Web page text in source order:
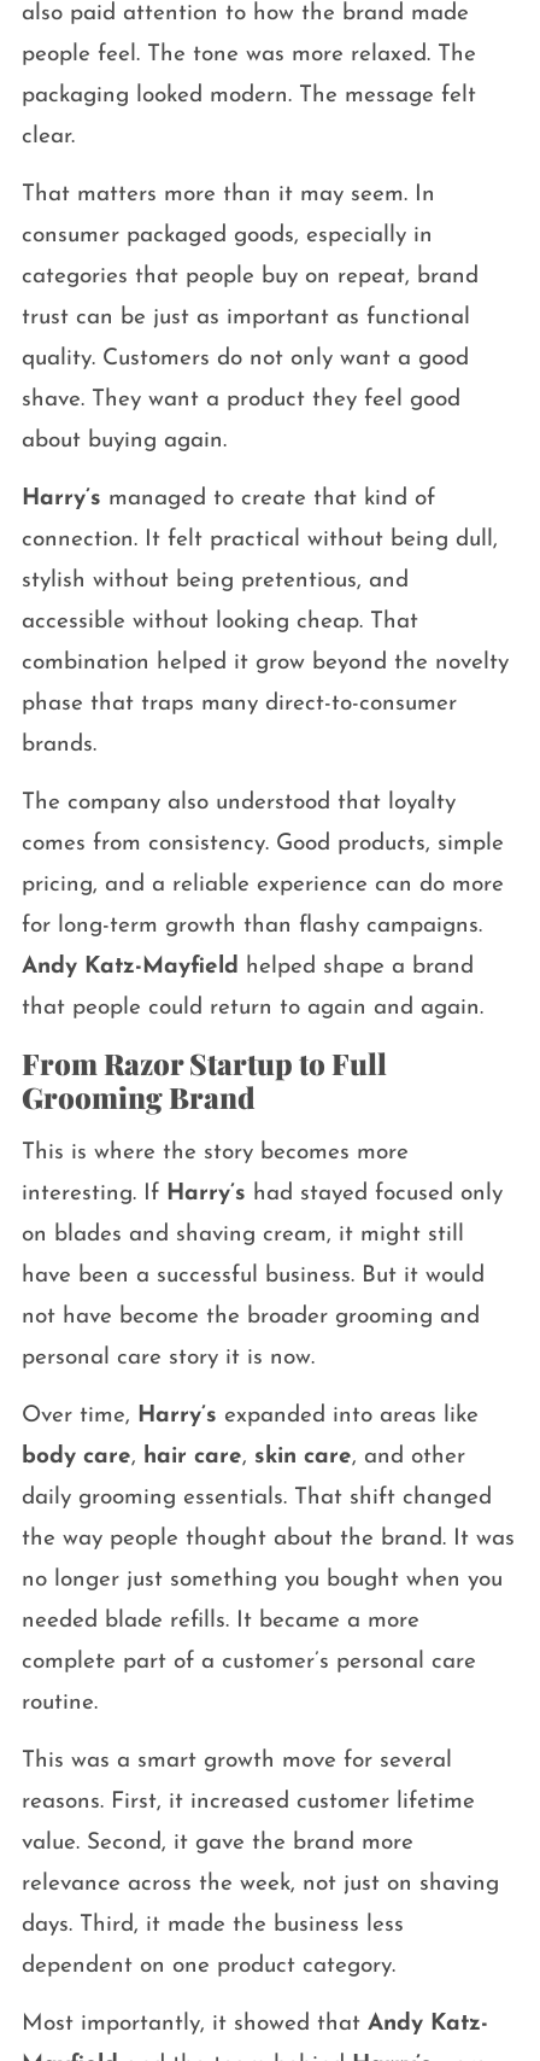
also paid attention to how the brand made
people feel. The tone was more relaxed. The
packaging looked modern. The message felt
clear.
That matters more than it may seem. In
consumer packaged goods, especially in
categories that people buy on repeat, brand
trust can be just as important as functional
quality. Customers do not only want a good
shave. They want a product they feel good
about buying again.
Harry’s managed to create that kind of
connection. It felt practical without being dull,
stylish without being pretentious, and
accessible without looking cheap. That
combination helped it grow beyond the novelty
phase that traps many direct-to-consumer
brands.
The company also understood that loyalty
comes from consistency. Good products, simple
pricing, and a reliable experience can do more
for long-term growth than flashy campaigns.
Andy Katz-Mayfield
helped shape a brand
that people could return to again and again.
From Razor Startup to Full
Grooming Brand
This is where the story becomes more
interesting. If Harry’s had stayed focused only
on blades and shaving cream, it might still
have been a successful business. But it would
not have become the broader grooming and
personal care story it is now.
Over time, Harry’s expanded into areas like
body care, hair care, skin care, and other
daily grooming essentials. That shift changed
the way people thought about the brand. It was
no longer just something you bought when you
needed blade refills. It became a more
complete part of a customer’s personal care
routine.
This was a smart growth move for several
reasons. First, it increased customer lifetime
value. Second, it gave the brand more
relevance across the week, not just on shaving
days. Third, it made the business less
dependent on one product category.
Most importantly, it showed that Andy Katz-